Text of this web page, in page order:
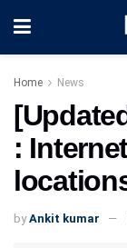
Home News
:
by Ankit kumar